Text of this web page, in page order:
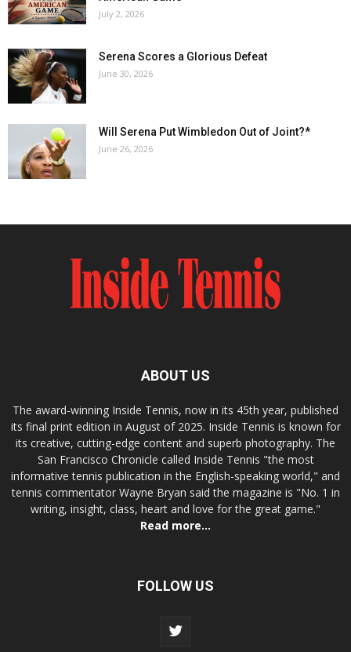
July 2, 2026
Serena Scores a Glorious Defeat
June 30, 2026
Will Serena Put Wimbledon Out of Joint?*
June 26, 2026
ABOUT US
The award-winning Inside Tennis, now in its 45th year, published
its final print edition in August of 2025. Inside Tennis is known for
its creative, cutting-edge content and superb photography. The
San Francisco Chronicle called Inside Tennis "the most
informative tennis publication in the English-speaking world," and
tennis commentator Wayne Bryan said the magazine is "No. 1 in
writing, insight, class, heart and love for the great game."
Read more...
FOLLOW US